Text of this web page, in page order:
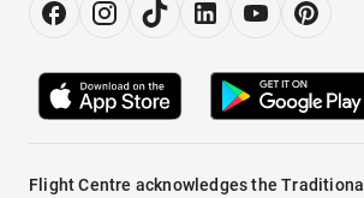
Flight Centre acknowledges the Traditional